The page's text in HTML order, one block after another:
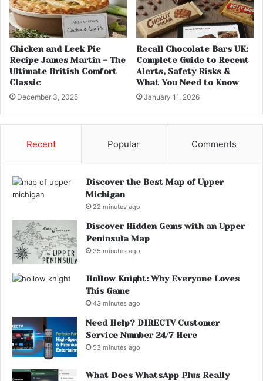
Chicken and Leek Pie
Recipe James Martin – The
Ultimate British Comfort
Classic
December 3, 2025
Recall Chocolate Bars UK:
Complete Guide to Recent
Alerts, Safety Risks &
What You Need to Know
January 11, 2026
Recent Popular Comments
Discover the Best Map of Upper
Michigan
22 minutes ago
Discover Hidden Gems with an Upper
Peninsula Map
35 minutes ago
Hollow Knight: Why Everyone Loves
This Game
43 minutes ago
Need Help? DIRECTV Customer
Service Number 24/7 Here
53 minutes ago
What Does WhatsApp Plus Really